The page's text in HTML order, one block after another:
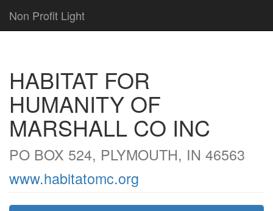
Non Profit Light
HABITAT FOR
HUMANITY OF
MARSHALL CO INC
PO BOX 524, PLYMOUTH, IN 46563
www.habitatomc.org